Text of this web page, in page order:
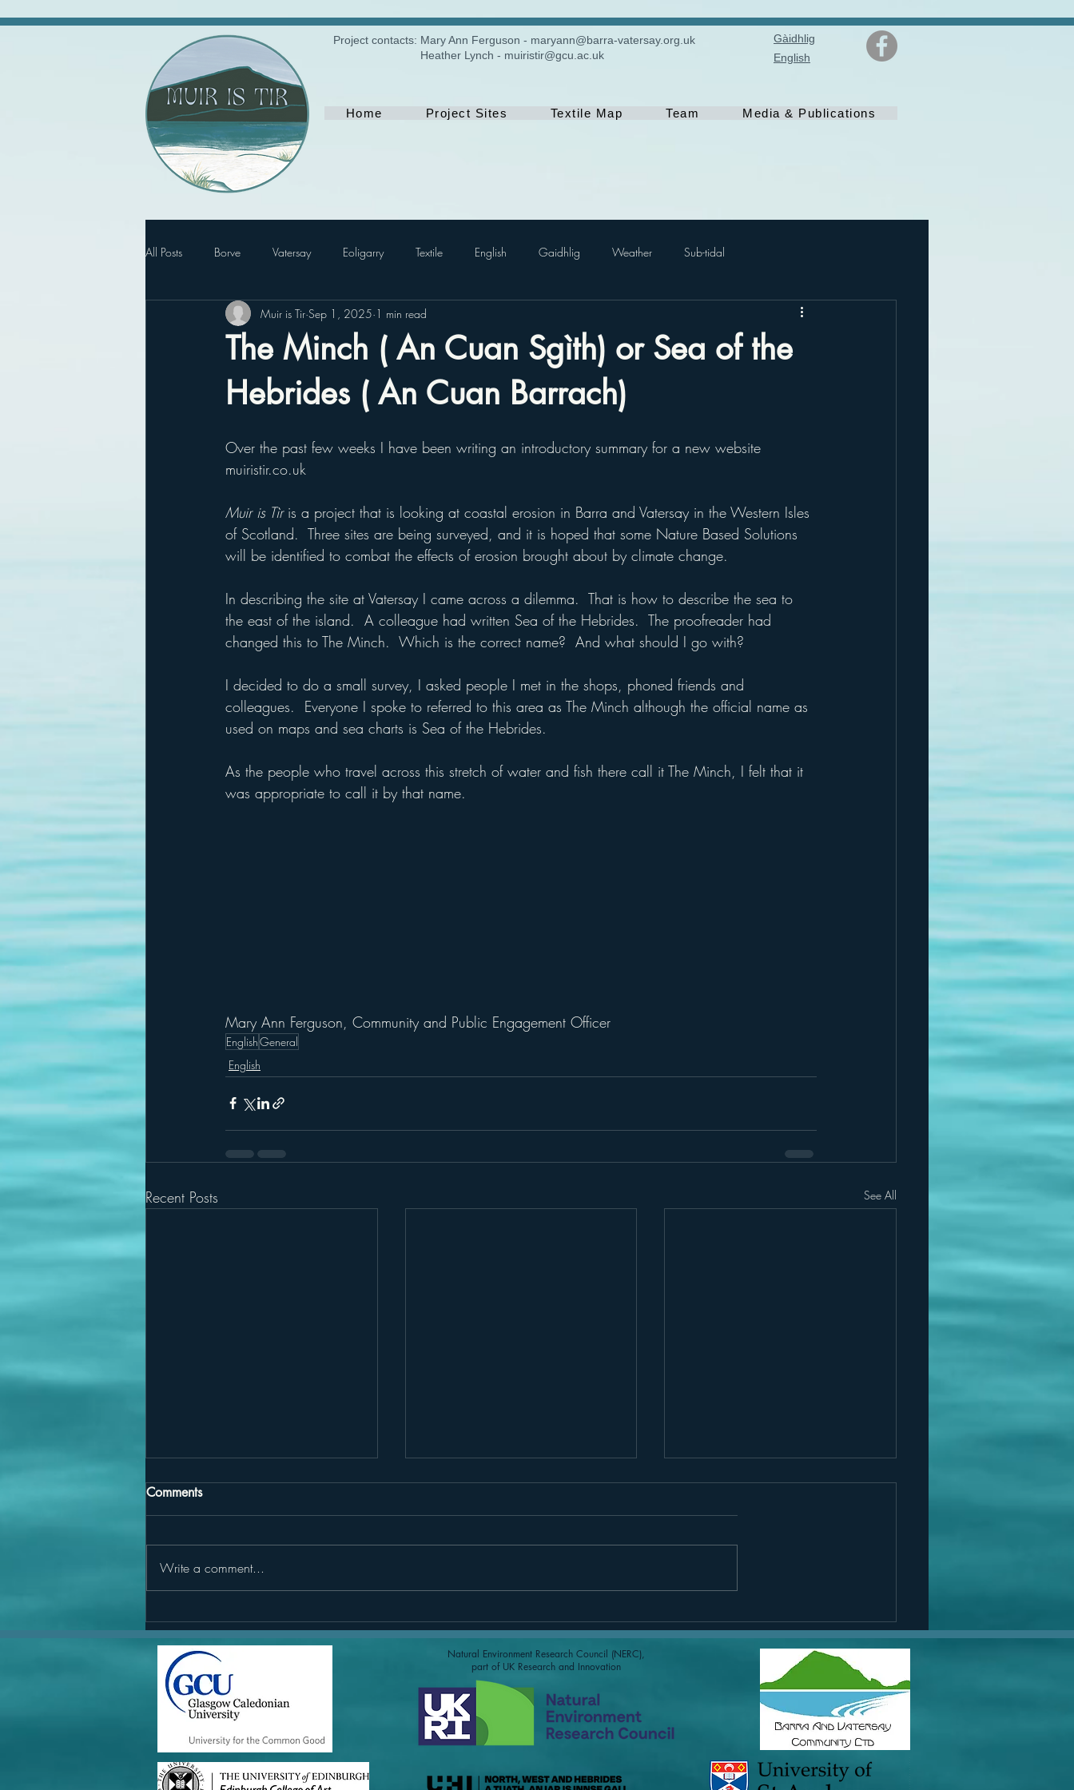
Project contacts: ​Mary Ann Ferguson - maryann@barra-vatersay.org.uk
Heather Lynch - muiristir@gcu.ac.uk
Gàidhlig
English
Home Project Sites Textile Map Team Media & Publications
All Posts Borve Vatersay Eoligarry Textile English Gaidhlig Weather Sub-tidal
The Minch ( An Cuan Sgìth) or Sea of the
Hebrides ( An Cuan Barrach)
Muir is Tir Sep 1, 2025 1 min read
Over the past few weeks I have been writing an introductory summary for a new website
muiristir.co.uk
Muir is Tìr is a project that is looking at coastal erosion in Barra and Vatersay in the Western Isles
of Scotland.  Three sites are being surveyed, and it is hoped that some Nature Based Solutions
will be identified to combat the effects of erosion brought about by climate change.
In describing the site at Vatersay I came across a dilemma.  That is how to describe the sea to
the east of the island.  A colleague had written Sea of the Hebrides.  The proofreader had
changed this to The Minch.  Which is the correct name?  And what should I go with?
I decided to do a small survey, I asked people I met in the shops, phoned friends and
colleagues.  Everyone I spoke to referred to this area as The Minch although the official name as
used on maps and sea charts is Sea of the Hebrides.
As the people who travel across this stretch of water and fish there call it The Minch, I felt that it
was appropriate to call it by that name.
Mary Ann Ferguson, Community and Public Engagement Officer
EnglishGeneral
English
Recent Posts See All
Horizon: Reflecting on
Scotland’s upcoming Marine
and Coastal Restoration Plan
Beach
Comments
Write a comment...
Natural Environment Research Council (NERC),
part of UK Research and Innovation